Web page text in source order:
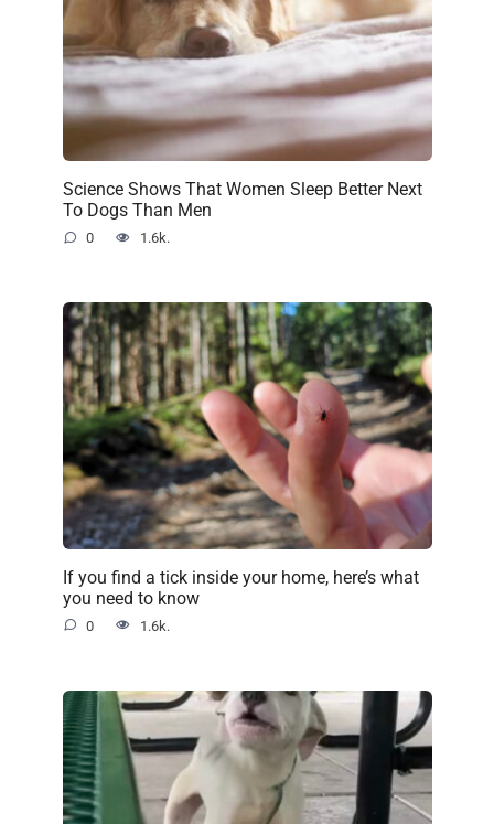
Science Shows That Women Sleep Better Next
To Dogs Than Men
0 1.6k.
If you find a tick inside your home, here’s what
you need to know
0 1.6k.